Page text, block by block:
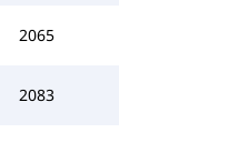
2065
2083